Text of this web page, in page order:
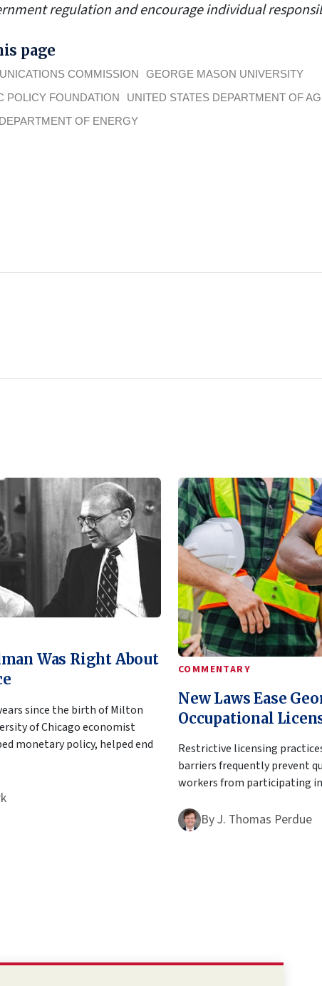
regulation and encourage individual
page
COMMISSION
GEORGE MASON UNIVERSITY
POLICY FOUNDATION
UNITED STATES DEPARTMENT OF
OF ENERGY
Was Right About
since the birth of Milton
of Chicago economist
monetary policy, helped end
COMMENTARY
New Laws Ease
Occupational
Restrictive licensing
barriers frequently prevent
workers from participating
ByJ. Thomas Perdue